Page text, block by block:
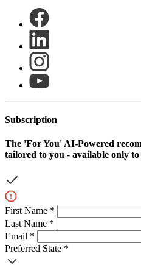
Subscription
The 'For You' AI-Powered
tailored to you - available only to
First Name *
Last Name *
Email *
Preferred State *